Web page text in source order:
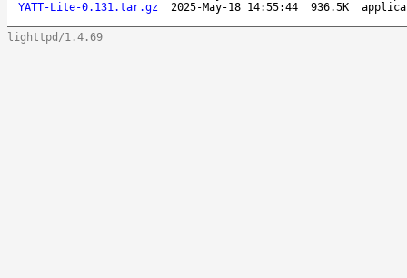
YATT-Lite-0.131.tar.gz
2025-May-18 14:55:44 936.5K
lighttpd/1.4.69